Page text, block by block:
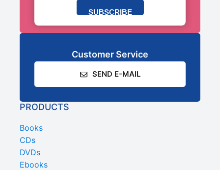
SUBSCRIBE
Customer Service
SEND E-MAIL
PRODUCTS
Books
CDs
DVDs
Ebooks